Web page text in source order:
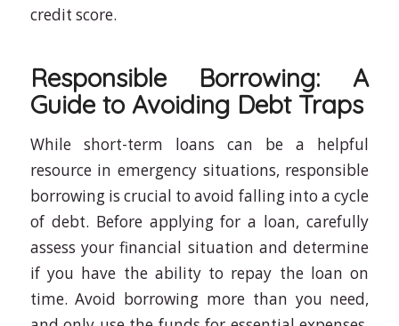
credit score.
Responsible Borrowing: A
Guide to Avoiding Debt Traps
While short-term loans can be a helpful
resource in emergency situations, responsible
borrowing is crucial to avoid falling into a cycle
of debt. Before applying for a loan, carefully
assess your financial situation and determine
if you have the ability to repay the loan on
time. Avoid borrowing more than you need,